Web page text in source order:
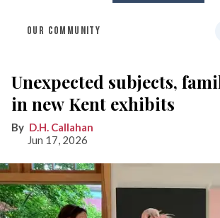
OUR COMMUNITY
Unexpected subjects,
in new Kent exhibits
D.H. Callahan
Jun 17, 2026